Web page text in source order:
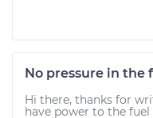
No pressure in the
Hi there, thanks for
have power to the